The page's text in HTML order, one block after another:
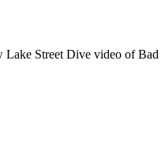
Lake Street Dive video of Bad